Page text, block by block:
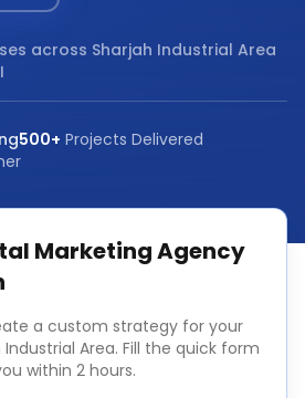
across Sharjah Industrial Area
500+ Projects Delivered
Marketing Agency
a custom strategy for your
Industrial Area. Fill the quick form
within 2 hours.